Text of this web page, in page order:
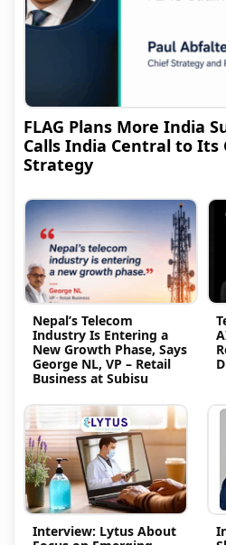
FLAG Plans More India
Calls India Central to Its
Strategy
Nepal’s Telecom
Industry Is Entering a
New Growth Phase, Says
George NL, VP – Retail
Business at Subisu
Interview: Lytus About